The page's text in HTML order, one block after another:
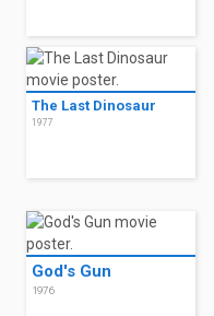
The Last Dinosaur
1977
God's Gun
1976